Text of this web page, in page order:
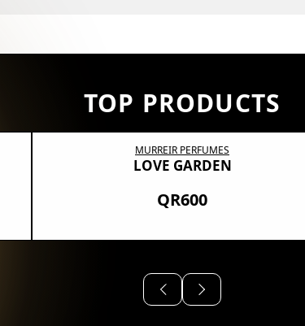
TOP PRODUCTS
MURREIR PERFUMES
LOVE GARDEN
QR600